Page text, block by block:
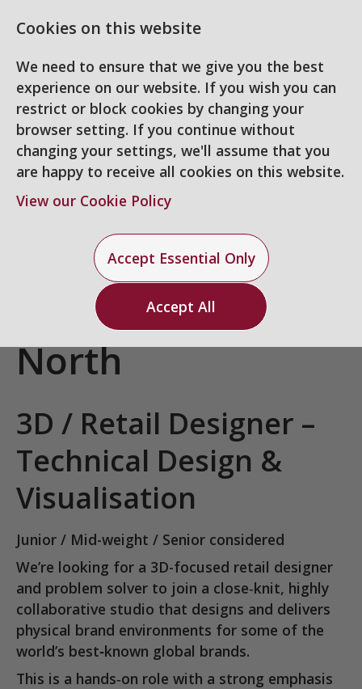
3D Designer-UK -
Home Counties
North
3D / Retail Designer –
Technical Design &
Visualisation
Junior / Mid-weight / Senior considered
We’re looking for a 3D-focused retail designer
and problem solver to join a close‑knit, highly
collaborative studio that designs and delivers
physical brand environments for some of the
world’s best‑known global brands.
This is a hands‑on role with a strong emphasis
Cookies on this website
We need to ensure that we give you the best
experience on our website. If you wish you can
restrict or block cookies by changing your
browser setting. If you continue without
changing your settings, we'll assume that you
are happy to receive all cookies on this website.
View our Cookie Policy
Accept Essential Only
Accept All